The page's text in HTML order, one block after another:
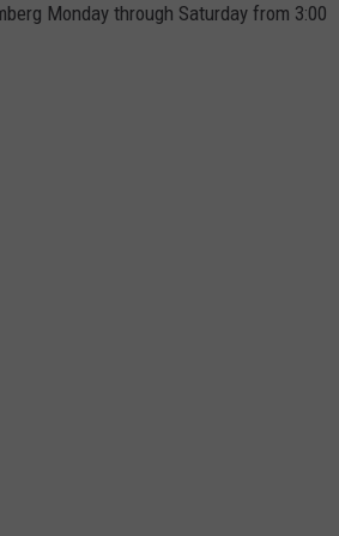
Monday through Saturday from 3:00